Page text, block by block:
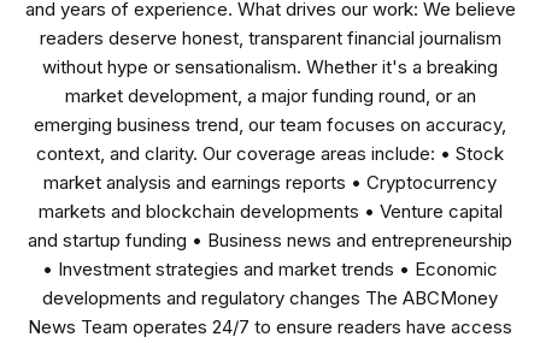
and years of experience. What drives our work: We believe
readers deserve honest, transparent financial journalism
without hype or sensationalism. Whether it's a breaking
market development, a major funding round, or an
emerging business trend, our team focuses on accuracy,
context, and clarity. Our coverage areas include: • Stock
market analysis and earnings reports • Cryptocurrency
markets and blockchain developments • Venture capital
and startup funding • Business news and entrepreneurship
• Investment strategies and market trends • Economic
developments and regulatory changes The ABCMoney
News Team operates 24/7 to ensure readers have access